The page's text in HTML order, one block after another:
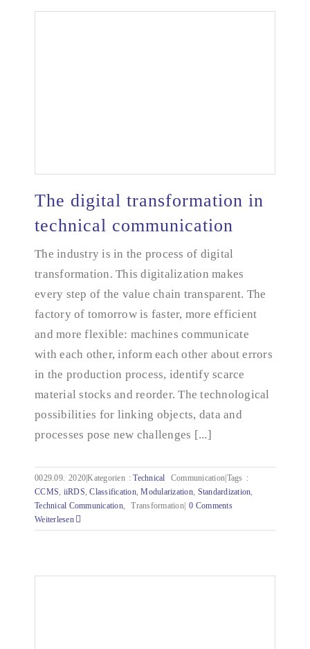
The digital transformation in technical
The digital transformation in
technical communication
The industry is in the process of digital
transformation. This digitalization makes
every step of the value chain transparent. The
factory of tomorrow is faster, more efficient
and more flexible: machines communicate
with each other, inform each other about errors
in the production process, identify scarce
material stocks and reorder. The technological
possibilities for linking objects, data and
processes pose new challenges [...]
0029.09. 2020|Kategorien :Technical Communication|Tags :
CCMS, iiRDS,Classification,Modularization, Standardization,
Technical Communication, Transformation| 0 Comments
Weiterlesen